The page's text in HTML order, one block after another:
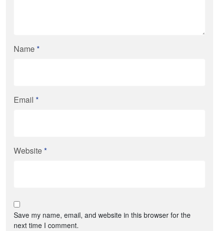
Name*
Email *
Website*
Save my name, email, and website in this browser for the
next time I comment.